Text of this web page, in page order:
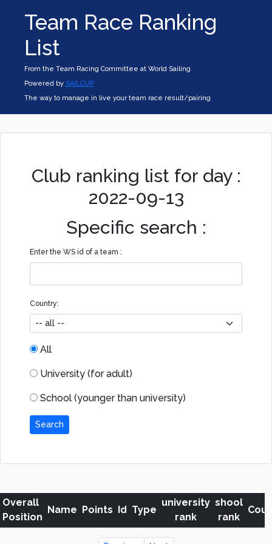
Team Race Ranking
List
From the Team Racing Committee at World Sailing
Powered by SAILCUP
The way to manage in live your team race result/pairing
Club ranking list for day :
2022-09-13
Specific search :
Enter the WS id of a team :
Country:
All
University (for adult)
School (younger than university)
Search
Overall
Position
Name Points Id Type
university
rank
shool
rank